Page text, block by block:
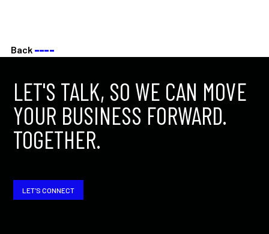
Back ––––
LET'S TALK, SO WE CAN MOVE
YOUR BUSINESS FORWARD.
TOGETHER.
LET'S CONNECT